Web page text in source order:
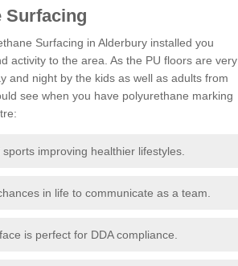
Surfacing
Surfacing in Alderbury installed you
activity to the area. As the PU floors are very
and night by the kids as well as adults from
see when you have polyurethane marking
improving healthier lifestyles.
in life to communicate as a team.
is perfect for DDA compliance.